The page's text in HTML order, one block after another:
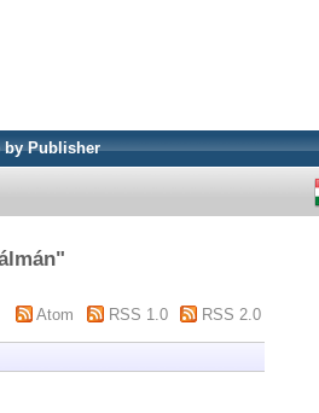
by Publisher
"
Atom RSS 1.0 RSS 2.0